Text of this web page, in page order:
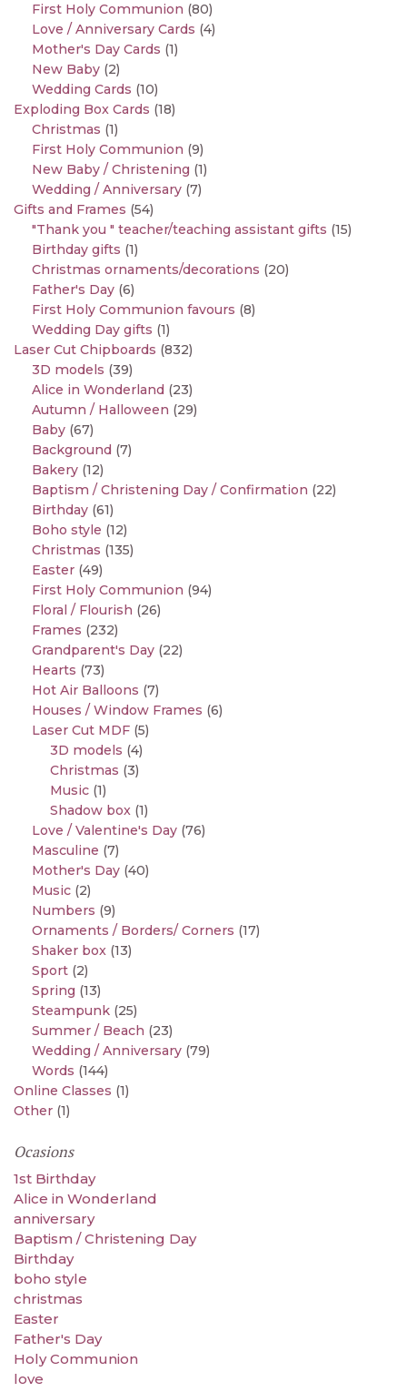
First Holy Communion (80)
Love / Anniversary Cards (4)
Mother's Day Cards (1)
New Baby (2)
Wedding Cards (10)
Exploding Box Cards (18)
Christmas (1)
First Holy Communion (9)
New Baby / Christening (1)
Wedding / Anniversary (7)
Gifts and Frames (54)
"Thank you " teacher/teaching assistant gifts (15)
Birthday gifts (1)
Christmas ornaments/decorations (20)
Father's Day (6)
First Holy Communion favours (8)
Wedding Day gifts (1)
Laser Cut Chipboards (832)
3D models (39)
Alice in Wonderland (23)
Autumn / Halloween (29)
Baby (67)
Background (7)
Bakery (12)
Baptism / Christening Day / Confirmation (22)
Birthday (61)
Boho style (12)
Christmas (135)
Easter (49)
First Holy Communion (94)
Floral / Flourish (26)
Frames (232)
Grandparent's Day (22)
Hearts (73)
Hot Air Balloons (7)
Houses / Window Frames (6)
Laser Cut MDF (5)
3D models (4)
Christmas (3)
Music (1)
Shadow box (1)
Love / Valentine's Day (76)
Masculine (7)
Mother's Day (40)
Music (2)
Numbers (9)
Ornaments / Borders/ Corners (17)
Shaker box (13)
Sport (2)
Spring (13)
Steampunk (25)
Summer / Beach (23)
Wedding / Anniversary (79)
Words (144)
Online Classes (1)
Other (1)
Ocasions
1st Birthday
Alice in Wonderland
anniversary
Baptism / Christening Day
Birthday
boho style
christmas
Easter
Father's Day
Holy Communion
love